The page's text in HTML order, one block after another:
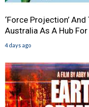
‘Force Projection’
Australia As A Hub For
4 days ago